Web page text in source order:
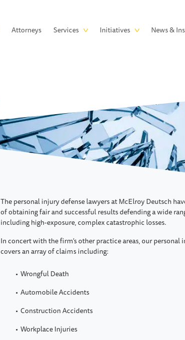
Attorneys Services Initiatives News &
The personal injury defense lawyers at McElroy Deutsch
of obtaining fair and successful results defending a wide
including high-exposure, complex catastrophic losses.
In concert with the firm’s other practice areas, our personal
covers an array of claims including:
Wrongful Death
Automobile Accidents
Construction Accidents
Workplace Injuries